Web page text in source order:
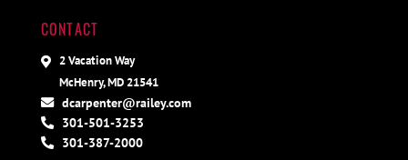
CONTACT
2 Vacation Way
McHenry, MD 21541
dcarpenter@railey.com
301-501-3253
301-387-2000